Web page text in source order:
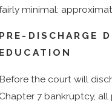
minimal:
PRE-DISCHARGE
EDUCATION
Before the court will
Chapter 7 bankruptcy,